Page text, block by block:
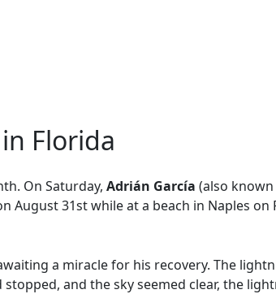
Florida
On Saturday, Adrián García (also known
August 31st while at a beach in Naples on
a miracle for his recovery. The
and the sky seemed clear, the